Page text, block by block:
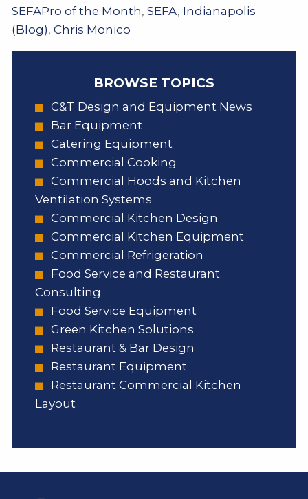
SEFAPro of the Month, SEFA, Indianapolis
(Blog), Chris Monico
BROWSE TOPICS
C&T Design and Equipment News
Bar Equipment
Catering Equipment
Commercial Cooking
Commercial Hoods and Kitchen
Ventilation Systems
Commercial Kitchen Design
Commercial Kitchen Equipment
Commercial Refrigeration
Food Service and Restaurant
Consulting
Food Service Equipment
Green Kitchen Solutions
Restaurant & Bar Design
Restaurant Equipment
Restaurant Commercial Kitchen
Layout